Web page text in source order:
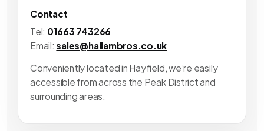
Contact
Tel: 01663 743266
Email:sales@hallambros.co.uk
Conveniently located in Hayfield, we’re easily
accessible from across the Peak District and
surrounding areas.